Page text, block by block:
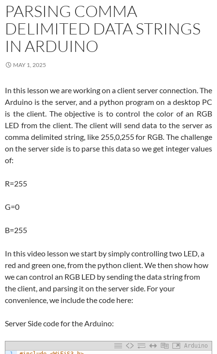
PARSING COMMA
DELIMITED DATA STRINGS
IN ARDUINO
MAY 1, 2025
In this lesson we are working on a client server connection. The
Arduino is the server, and a python program on a desktop PC
is the client. The objective is to control the color of an RGB
LED from the client. The client will send data to the server as
comma delimited string, like 255,0,255 for RGB. The challenge
on the server side is to parse this data so we get integer values
of:
R=255
G=0
B=255
In this video lesson we start by simply controlling two LED, a
red and green one, from the python client. We then show how
we can control an RGB LED by sending the data string from
the client, and parsing it on the server side. For your
convenience, we include the code here:
Server Side code for the Arduino:
Arduino